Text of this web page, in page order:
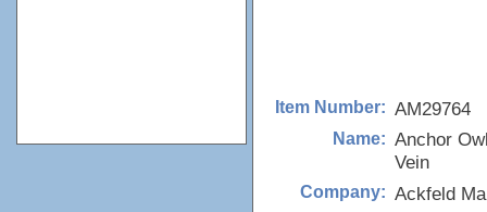
Item Number: AM29764
Name: Anchor
Vein
Company: Ackfeld